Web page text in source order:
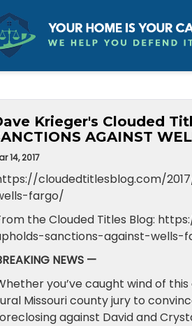
Krieger's Clouded
AGAINST
14, 2017
cloudedtitlesblog.com/
fargo/
the Clouded Titles Blog:
sanctions-against-wells-
NEWS —
you’ve caught wind of
Missouri county jury to
against David and